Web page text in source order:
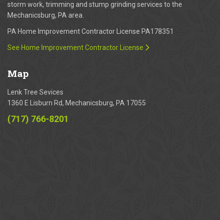
storm work, trimming and stump grinding services to the
Mechanicsburg, PA area.
PA Home Improvement Contractor License PA178351
See Home Improvement Contractor License
Map
Lenk Tree Sevices
1360 E Lisburn Rd, Mechanicsburg, PA 17055
(717) 766-8201